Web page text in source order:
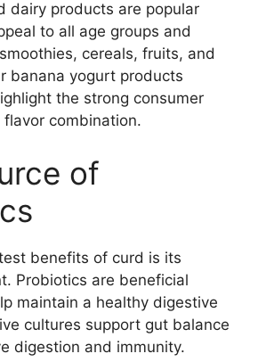
dairy products are popular
to all age groups and
cereals, fruits, and
banana yogurt products
the strong consumer
combination.
of
benefits of curd is its
Probiotics are beneficial
maintain a healthy digestive
cultures support gut balance
digestion and immunity.